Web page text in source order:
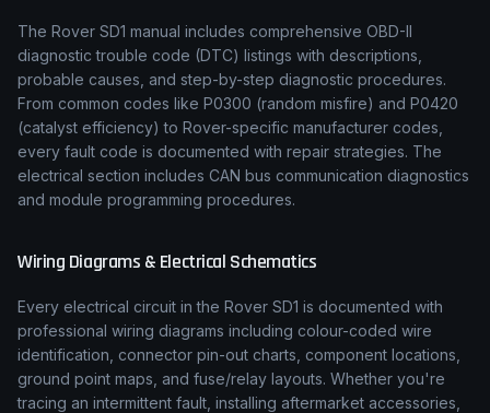
The Rover SD1 manual includes comprehensive OBD-II
diagnostic trouble code (DTC) listings with descriptions,
probable causes, and step-by-step diagnostic procedures.
From common codes like P0300 (random misfire) and P0420
(catalyst efficiency) to Rover-specific manufacturer codes,
every fault code is documented with repair strategies. The
electrical section includes CAN bus communication diagnostics
and module programming procedures.
Wiring Diagrams & Electrical Schematics
Every electrical circuit in the Rover SD1 is documented with
professional wiring diagrams including colour-coded wire
identification, connector pin-out charts, component locations,
ground point maps, and fuse/relay layouts. Whether you're
tracing an intermittent fault, installing aftermarket accessories,